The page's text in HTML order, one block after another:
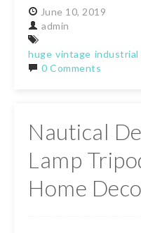
June 10, 2019
admin
huge vintage industrial
0 Comments
Nautical
Lamp
Home